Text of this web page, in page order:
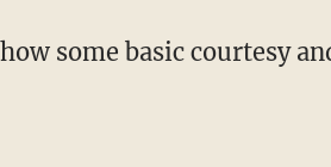
some basic courtesy